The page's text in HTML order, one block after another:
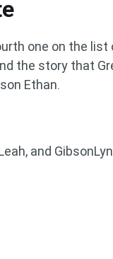
one on the list
the story that
Ethan.
and